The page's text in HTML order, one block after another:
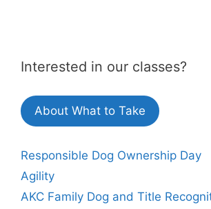
Interested in our classes?
About What to Take
Responsible Dog Ownership Day
Agility
AKC Family Dog and Title